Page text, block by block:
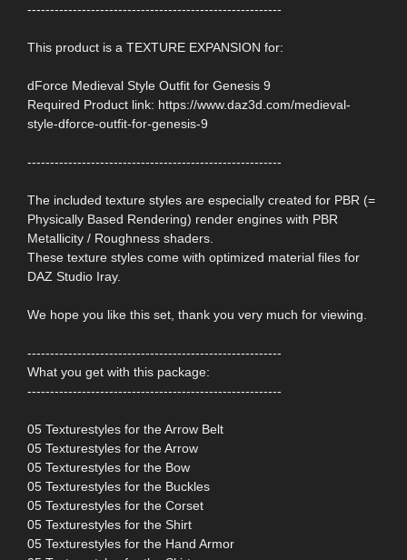
--------------------------------------------------------
This product is a TEXTURE EXPANSION for:
dForce Medieval Style Outfit for Genesis 9
Required Product link: https://www.daz3d.com/medieval-
style-dforce-outfit-for-genesis-9
--------------------------------------------------------
The included texture styles are especially created for PBR (=
Physically Based Rendering) render engines with PBR
Metallicity / Roughness shaders.
These texture styles come with optimized material files for
DAZ Studio Iray.
We hope you like this set, thank you very much for viewing.
--------------------------------------------------------
What you get with this package:
--------------------------------------------------------
05 Texturestyles for the Arrow Belt
05 Texturestyles for the Arrow
05 Texturestyles for the Bow
05 Texturestyles for the Buckles
05 Texturestyles for the Corset
05 Texturestyles for the Shirt
05 Texturestyles for the Hand Armor